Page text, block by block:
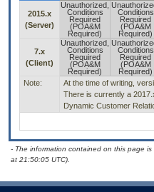
2015.x
(Server)
Unauthorized,
Conditions
Required
(POA&M
Required)
Conditions
Required
(POA&M
Required)
7.x
(Client)
Unauthorized,
Conditions
Required
(POA&M
Required)
Conditions
Required
(POA&M
Required)
Note:
At the time of writing,
There is currently a
Dynamic Customer
- The information contained on this page
at 21:50:05 UTC).